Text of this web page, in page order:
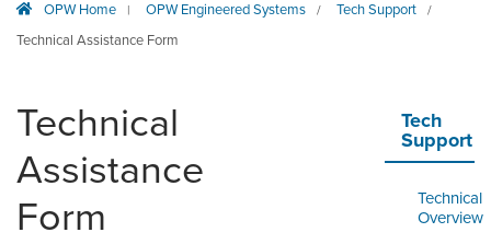
APPLICATIONS
COMPANY
OPW Home | OPW Engineered Systems / Tech Support /
Technical Assistance Form
Tech
Support
Technical
Overview
Technical
Assistance
Form